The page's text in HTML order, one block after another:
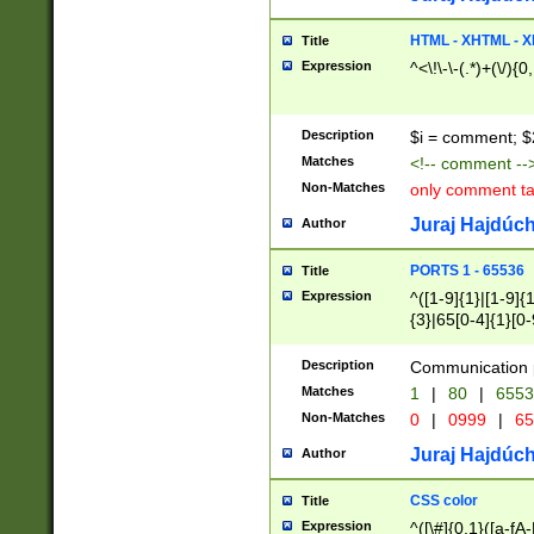
Title HTML - XHTML -
Expression ^<\!\-\-(.*)+(\/
Description $i = comment;
Matches <!-- comment
Non-Matches only comment
Author Juraj
Title PORTS 1 - 65536
Expression
^([1-9]{1}|[1-
{3}|65[0-
Description Communication
Matches 1 | 80 |
Non-Matches 0 | 0999 |
Author Juraj
Title CSS color
Expression ^([\#]{0,1}([a-